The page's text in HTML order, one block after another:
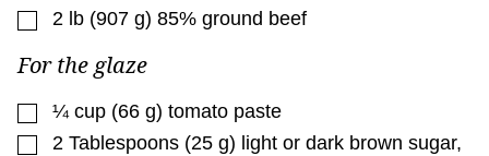
▢
2 lb (907 g) 85% ground beef
For the glaze
▢
¼ cup (66 g) tomato paste
▢
2 Tablespoons (25 g) light or dark brown sugar,